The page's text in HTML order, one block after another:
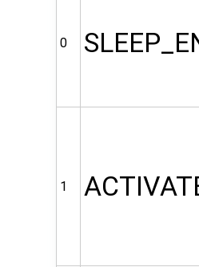
0
1